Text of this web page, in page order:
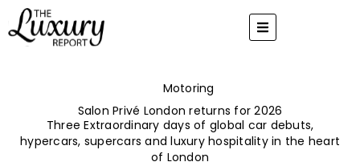
content
Motoring
Salon Privé London returns for 2026
Three Extraordinary days of global car debuts,
hypercars, supercars and luxury hospitality in the heart
of London